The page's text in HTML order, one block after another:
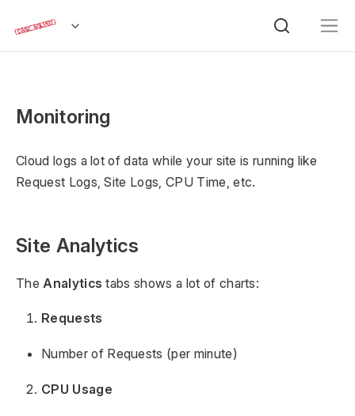
Monitoring
Cloud logs a lot of data while your site is running like
Request Logs, Site Logs, CPU Time, etc.
Site Analytics
TheAnalytics tabs shows a lot of charts:
Requests
Number of Requests (per minute)
CPU Usage